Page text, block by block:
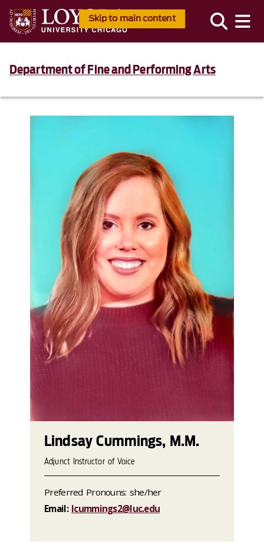
Skip to main content
Department of Fine and Performing Arts
Lindsay Cummings, M.M.
Adjunct Instructor of Voice
Preferred Pronouns: she/her
Email: lcummings2@luc.edu